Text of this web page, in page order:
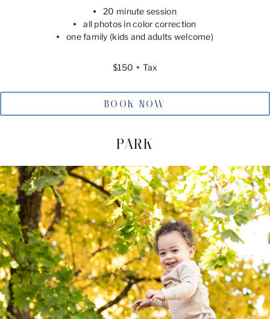
20 minute session
all photos in color correction
one family (kids and adults welcome)
$150 + Tax
BOOK NOW
PARK